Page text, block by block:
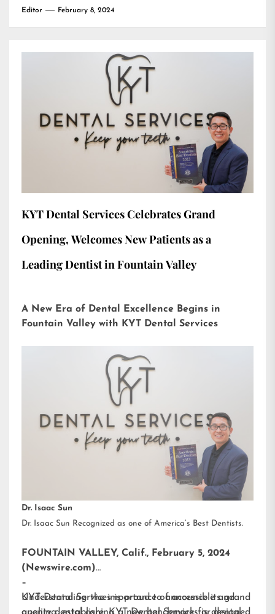
Editor February 8, 2024
KYT Dental Services Celebrates Grand
Opening, Welcomes New Patients as a
Leading Dentist in Fountain Valley
A New Era of Dental Excellence Begins in
Fountain Valley with KYT Dental Services
Dr. Isaac Sun
Dr. Isaac Sun Recognized as one of America’s Best Dentists.
FOUNTAIN VALLEY, Calif., February 5, 2024
(Newswire.com)
–
KYT Dental Services is proud to announce its grand
Understanding the importance of accessible and